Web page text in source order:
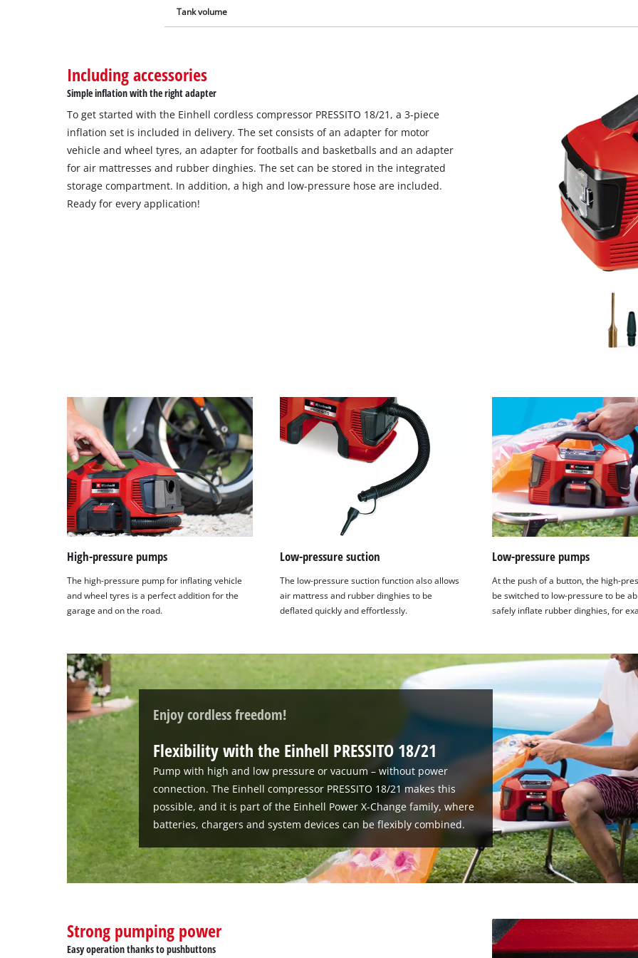
Tank volume
Including accessories
Simple inflation with the right adapter
To get started with the Einhell cordless compressor PRESSITO 18/21, a 3-piece
inflation set is included in delivery. The set consists of an adapter for motor
vehicle and wheel tyres, an adapter for footballs and basketballs and an adapter
for air mattresses and rubber dinghies. The set can be stored in the integrated
storage compartment. In addition, a high and low-pressure hose are included.
Ready for every application!
High-pressure pumps
The high-pressure pump for inflating vehicle
and wheel tyres is a perfect addition for the
garage and on the road.
Low-pressure suction
The low-pressure suction function also allows
air mattress and rubber dinghies to be
deflated quickly and effortlessly.
Low-pressure pumps
At the push of a button, the high-
be switched to low-pressure to be
safely inflate rubber dinghies, for
Enjoy cordless freedom!
Flexibility with the Einhell PRESSITO 18/21
Pump with high and low pressure or vacuum – without power
connection. The Einhell compressor PRESSITO 18/21 makes this
possible, and it is part of the Einhell Power X-Change family, where
batteries, chargers and system devices can be flexibly combined.
Strong pumping power
Easy operation thanks to pushbuttons